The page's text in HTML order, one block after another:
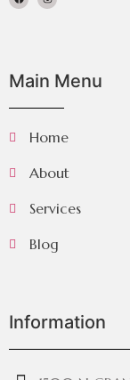
Main Menu
Home
About
Services
Blog
Information